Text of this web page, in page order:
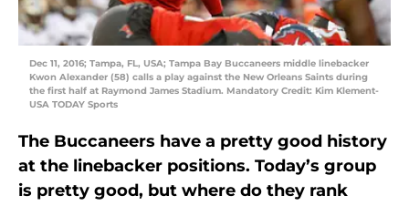
Dec 11, 2016; Tampa, FL, USA; Tampa Bay Buccaneers middle linebacker
Kwon Alexander (58) calls a play against the New Orleans Saints during
the first half at Raymond James Stadium. Mandatory Credit: Kim Klement-
USA TODAY Sports
The Buccaneers have a pretty good history
at the linebacker positions. Today’s group
is pretty good, but where do they rank